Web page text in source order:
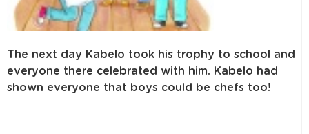
The next day Kabelo took his trophy to school and
everyone there celebrated with him. Kabelo had
shown everyone that boys could be chefs too!